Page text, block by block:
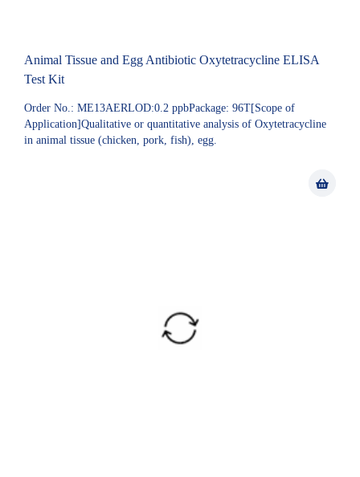
Animal Tissue and Egg Antibiotic Oxytetracycline ELISA
Test Kit
Order No.: ME13AERLOD:0.2 ppbPackage: 96T[Scope of
Application]Qualitative or quantitative analysis of Oxytetracycline
in animal tissue (chicken, pork, fish), egg.